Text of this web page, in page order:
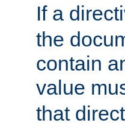
If a
the
contain
value
that